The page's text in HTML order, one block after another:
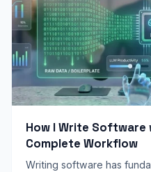
How I Write Software
Complete Workflow
Writing software has